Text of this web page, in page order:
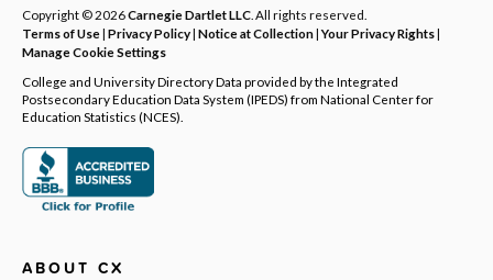
Copyright © 2026Carnegie Dartlet LLC . All rights reserved.
Terms of Use| Privacy Policy| Notice at Collection|Your Privacy Rights|
Manage Cookie Settings
College and University Directory Data provided by the Integrated
Postsecondary Education Data System (IPEDS) from National Center for
Education Statistics (NCES).
ABOUT CX